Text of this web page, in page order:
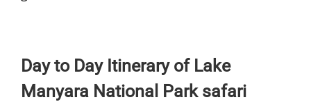
Day to Day Itinerary of Lake
Manyara National Park safari